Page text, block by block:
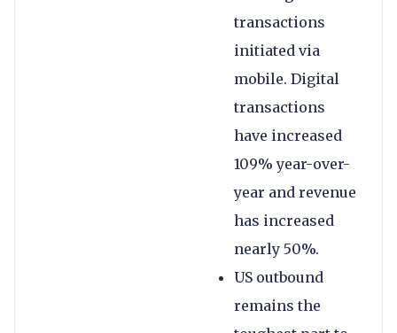
transactions
initiated via
mobile. Digital
transactions
have increased
109% year-over-
year and revenue
has increased
nearly 50%.
US outbound
remains the